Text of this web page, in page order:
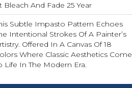
Bleach And Fade 25 Year
Subtle Impasto Pattern Echoes
Intentional Strokes Of A Painter’s
Offered In A Canvas Of 18
Where Classic Aesthetics Come
Life In The Modern Era.